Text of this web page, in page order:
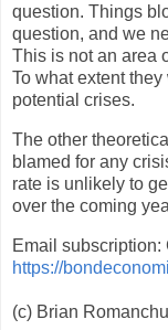
question. Things
question, and we
This is not an area
To what extent
potential crises.
The other
blamed for any
rate is unlikely to
over the coming
Email subscription:
https://
(c) Brian